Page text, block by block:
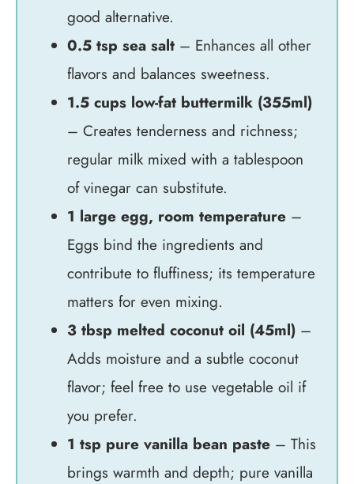
good alternative.
0.5 tsp sea salt– Enhances all other
flavors and balances sweetness.
1.5 cups low-fat buttermilk (355ml)
– Creates tenderness and richness;
regular milk mixed with a tablespoon
of vinegar can substitute.
1 large egg, room temperature–
Eggs bind the ingredients and
contribute to fluffiness; its temperature
matters for even mixing.
3 tbsp melted coconut oil (45ml)–
Adds moisture and a subtle coconut
flavor; feel free to use vegetable oil if
you prefer.
1 tsp pure vanilla bean paste– This
brings warmth and depth; pure vanilla